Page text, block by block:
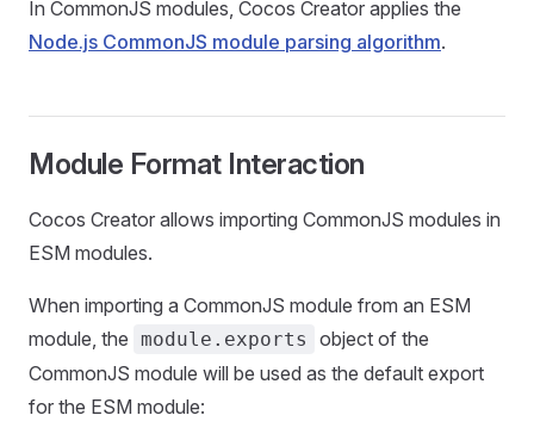
In CommonJS modules, Cocos Creator applies the
Node.js CommonJS module parsing algorithm.
Module Format Interaction
Cocos Creator allows importing CommonJS modules in
ESM modules.
When importing a CommonJS module from an ESM
module, the module.exports
object of the
CommonJS module will be used as the default export
for the ESM module: